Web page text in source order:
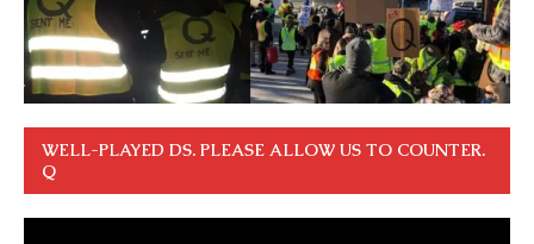
WELL-PLAYED DS. PLEASE ALLOW US TO COUNTER.
Q